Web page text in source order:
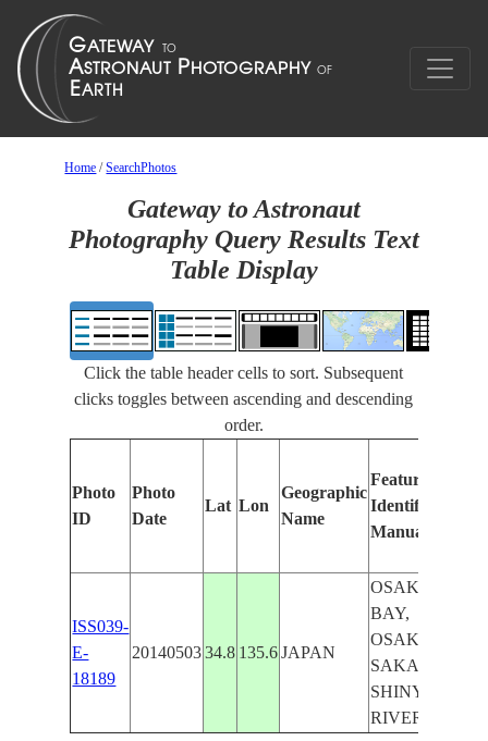
Home /SearchPhotos
Gateway to Astronaut
Photography Query Results Text
Table Display
Click the table header cells to sort. Subsequent
clicks toggles between ascending and descending
order.
Photo
ID
Photo
Date
Lat Lon
Geographic
Name
Features
Identified
Manually
ISS039-
E-
18189
20140503 34.8 135.6 JAPAN
OSAKA
BAY,
OSAKA,
SAKAI,
SHINYODO
RIVER